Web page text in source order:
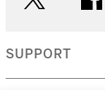
SUPPORT